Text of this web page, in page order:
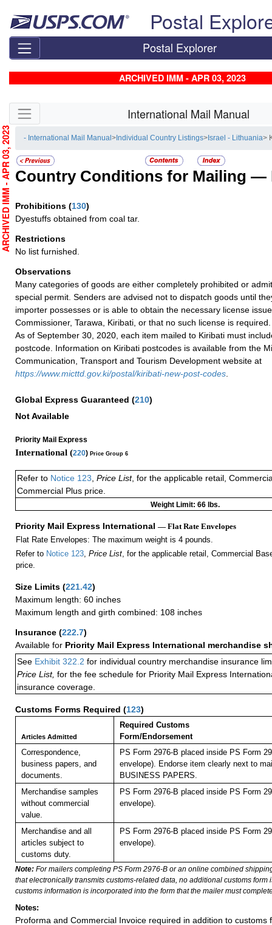
Postal
Postal Explorer
ARCHIVED IMM - APR 03, 2023
Skip side navigation International Mail Manual
- International Mail Manual> Individual Country Listings> Israel - Lithuania>
Country Conditions for Mailing —
Prohibitions (130)
Dyestuffs obtained from coal tar.
Restrictions
No list furnished.
Observations
Many categories of goods are either completely prohibited or
special permit. Senders are advised not to dispatch goods until
importer possesses or is able to obtain the necessary license
Commissioner, Tarawa, Kiribati, or that no such license is required.
As of September 30, 2020, each item mailed to Kiribati must
postcode. Information on Kiribati postcodes is available from the
Communication, Transport and Tourism Development website at
https://www.micttd.gov.ki/postal/kiribati-new-post-codes
Global Express Guaranteed (210)
Not Available
Priority Mail Express
International (220) Price Group 6
Refer to Notice 123 Price List, for the applicable retail,
Commercial Plus price.
Weight Limit: 66 lbs.
Priority Mail Express International — Flat Rate Envelopes
Flat Rate Envelopes: The maximum weight is 4 pounds.
Refer to Notice 123, Price List, for the applicable retail, Commercial
price.
Size Limits (221.42)
Maximum length: 60 inches
Maximum length and girth combined: 108 inches
Insurance (222.7)
Available for Priority Mail Express International merchandise
See Exhibit 322.2 for individual country merchandise insurance
Price List, for the fee schedule for Priority Mail Express
insurance coverage.
Customs Forms Required (123)
Articles Admitted
Required Customs
Form/Endorsement
Correspondence,
business papers, and
documents.
PS Form 2976-B placed inside PS Form
envelope). Endorse item clearly next to
BUSINESS PAPERS.
Merchandise samples
without commercial
value.
PS Form 2976-B placed inside PS Form
envelope).
Merchandise and all
articles subject to
customs duty.
PS Form 2976-B placed inside PS Form
envelope).
Note: For mailers completing PS Form 2976-B or an online combined
that electronically transmits customs-related data, no additional customs form
customs information is incorporated into the form that the mailer must
Notes:
Proforma and Commercial Invoice required in addition to customs
ARCHIVED IMM - APR 03, 2023